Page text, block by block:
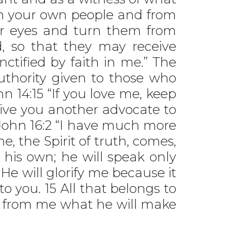
your own people and from
eyes and turn them from
so that they may receive
by faith in me.” The
given to those who
“If you love me, keep
you another advocate to
16:2 “I have much more
the Spirit of truth, comes,
own; he will speak only
will glorify me because it
you. 15 All that belongs to
from me what he will make